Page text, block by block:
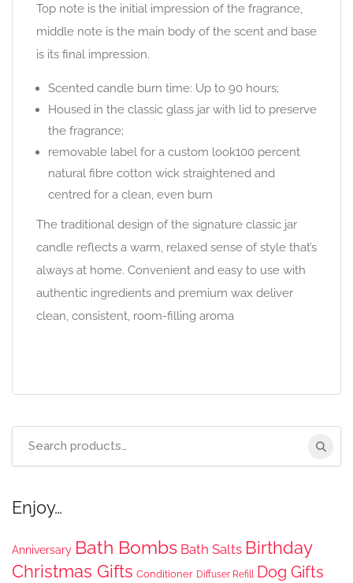
Top note is the initial impression of the fragrance,
middle note is the main body of the scent and base
is its final impression.
Scented candle burn time: Up to 90 hours;
Housed in the classic glass jar with lid to preserve
the fragrance;
removable label for a custom look100 percent
natural fibre cotton wick straightened and
centred for a clean, even burn
The traditional design of the signature classic jar
candle reflects a warm, relaxed sense of style that’s
always at home. Convenient and easy to use with
authentic ingredients and premium wax deliver
clean, consistent, room-filling aroma
Enjoy…
Anniversary Bath Bombs Bath Salts Birthday
Christmas Gifts Conditioner Diffuser Refill Dog Gifts